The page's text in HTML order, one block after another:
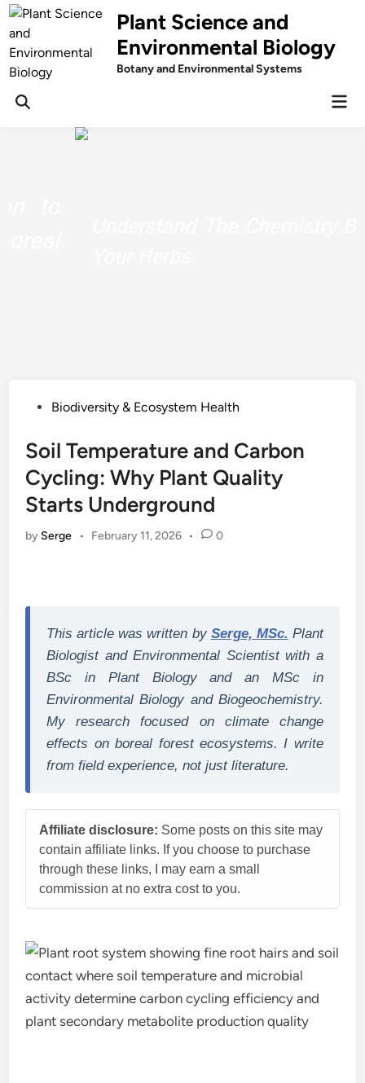
Skip
to
content
Plant Science and
Environmental Biology
Botany and Environmental Systems
PostedBiodiversity & Ecosystem Health
Soil Temperature and Carbon
Cycling: Why Plant Quality
Starts Underground
by Serge • February 11, 2026 • 0
This article was written by Serge, MSc. Plant
Biologist and Environmental Scientist with a
BSc in Plant Biology and an MSc in
Environmental Biology and Biogeochemistry.
My research focused on climate change
effects on boreal forest ecosystems. I write
from field experience, not just literature.
Affiliate disclosure: Some posts on this site may
contain affiliate links. If you choose to purchase
through these links, I may earn a small
commission at no extra cost to you.